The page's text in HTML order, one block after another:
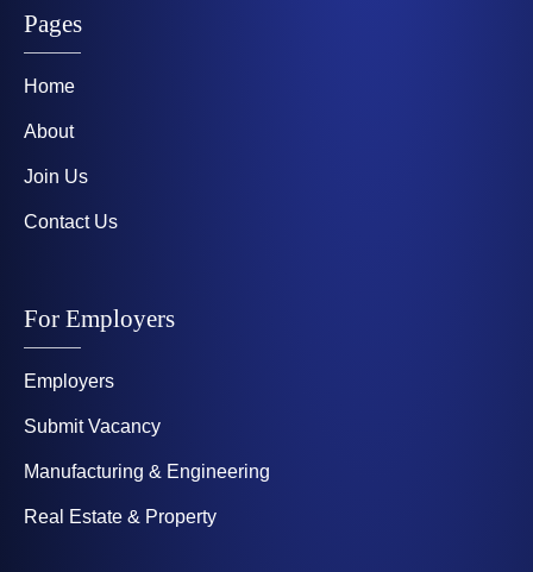
Pages
Home
About
Join Us
Contact Us
For Employers
Employers
Submit Vacancy
Manufacturing & Engineering
Real Estate & Property